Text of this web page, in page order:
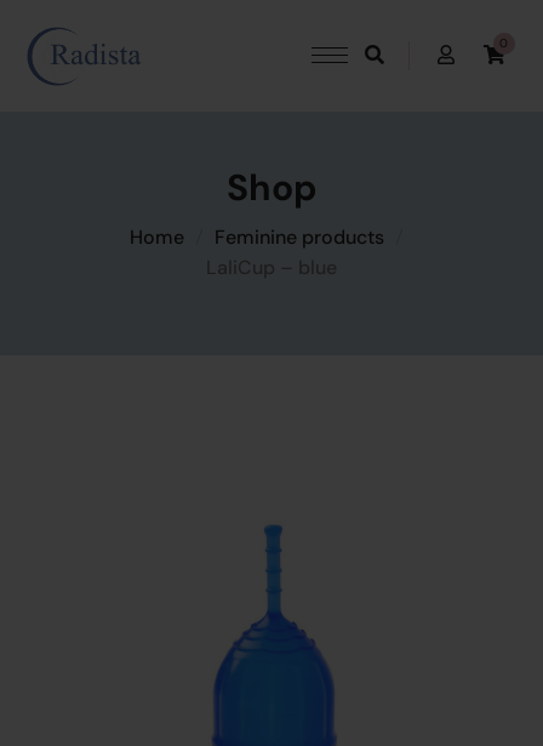
0
Shop
Home
Feminine products
LaliCup – blue